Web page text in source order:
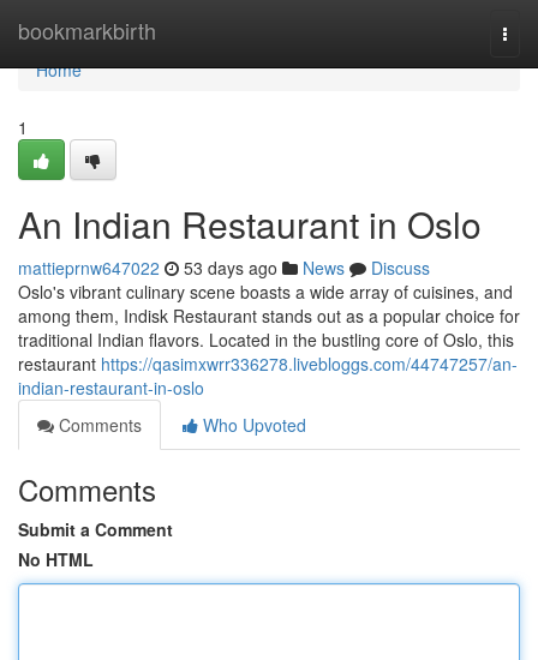
bookmarkbirth
Home
Home
1
An Indian Restaurant in Oslo
mattieprnw647022 53 days ago News
Discuss
Oslo's vibrant culinary scene boasts a wide array of cuisines, and
among them, Indisk Restaurant stands out as a popular choice for
traditional Indian flavors. Located in the bustling core of Oslo, this
restaurant https://qasimxwrr336278.livebloggs.com/44747257/an-
indian-restaurant-in-oslo
Comments
Who Upvoted
Comments
Submit a Comment
No HTML